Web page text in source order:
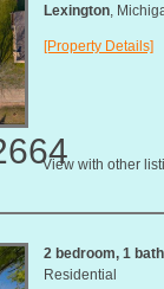
Lexington,
[Property Details]
View with other
2 bedroom, 1
Residential